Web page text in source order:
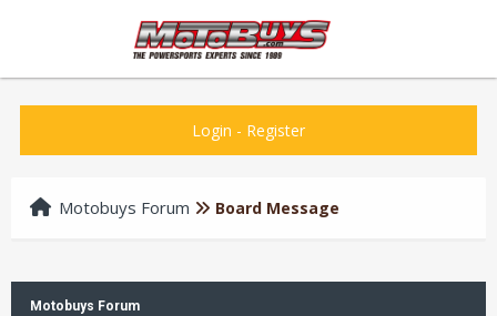
Login - Register
Motobuys Forum Board Message
Motobuys Forum